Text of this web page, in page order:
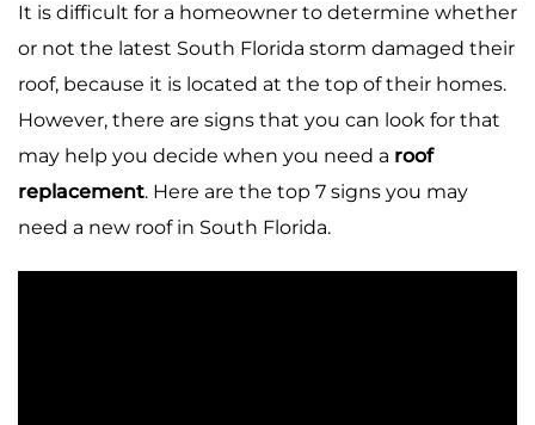
It is difficult for a homeowner to determine whether
or not the latest South Florida storm damaged their
roof, because it is located at the top of their homes.
However, there are signs that you can look for that
may help you decide when you need a roof
replacement. Here are the top 7 signs you may
need a new roof in South Florida.